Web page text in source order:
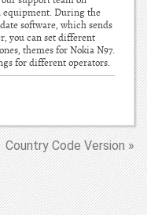
equipment. During the
software, which sends
you can set different
themes for Nokia N97.
for different operators.
Country Code Version »